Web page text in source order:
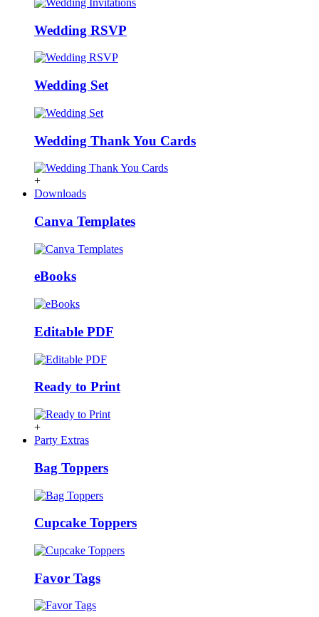
Wedding RSVP
Wedding Set
Wedding Thank You Cards
+
Downloads
Canva Templates
eBooks
Editable PDF
Ready to Print
+
Party Extras
Bag Toppers
Cupcake Toppers
Favor Tags